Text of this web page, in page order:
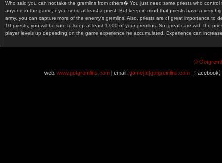
Who said you can not take the gremlins from others� You just need some priests who
anyone in the game, if you send at least a priest. But keep in mind that priests have a very
army, you can capture more of the enemy's gremlins! Also, priests are of great importance
10 priests, you will be sure to keep at least 1.000 of your gremlins. So, great care with the
player levels up depending on the game experience he accumulated. Experience can
©
web: www.gotgremlins.com | email: game[at]gotgremlins.com | Facebook: